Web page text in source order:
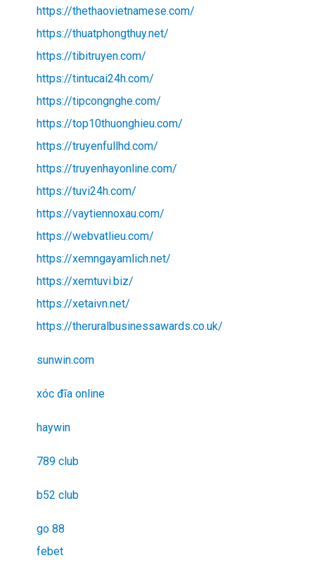
https://thethaovietnamese.com/
https://thuatphongthuy.net/
https://tibitruyen.com/
https://tintucai24h.com/
https://tipcongnghe.com/
https://top10thuonghieu.com/
https://truyenfullhd.com/
https://truyenhayonline.com/
https://tuvi24h.com/
https://vaytiennoxau.com/
https://webvatlieu.com/
https://xemngayamlich.net/
https://xemtuvi.biz/
https://xetaivn.net/
https://theruralbusinessawards.co.uk/
sunwin.com
xóc đĩa online
haywin
789 club
b52 club
go 88
febet